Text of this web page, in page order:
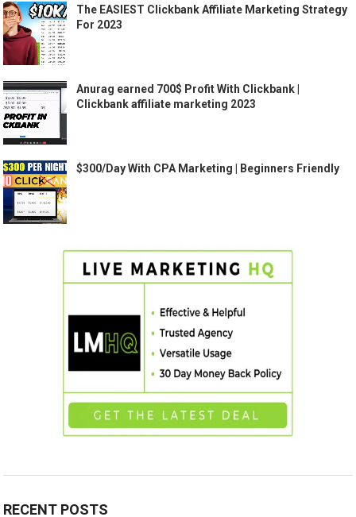
The EASIEST Clickbank Affiliate Marketing Strategy
For 2023
Anurag earned 700$ Profit With Clickbank |
Clickbank affiliate marketing 2023
$300/Day With CPA Marketing | Beginners Friendly
RECENT POSTS